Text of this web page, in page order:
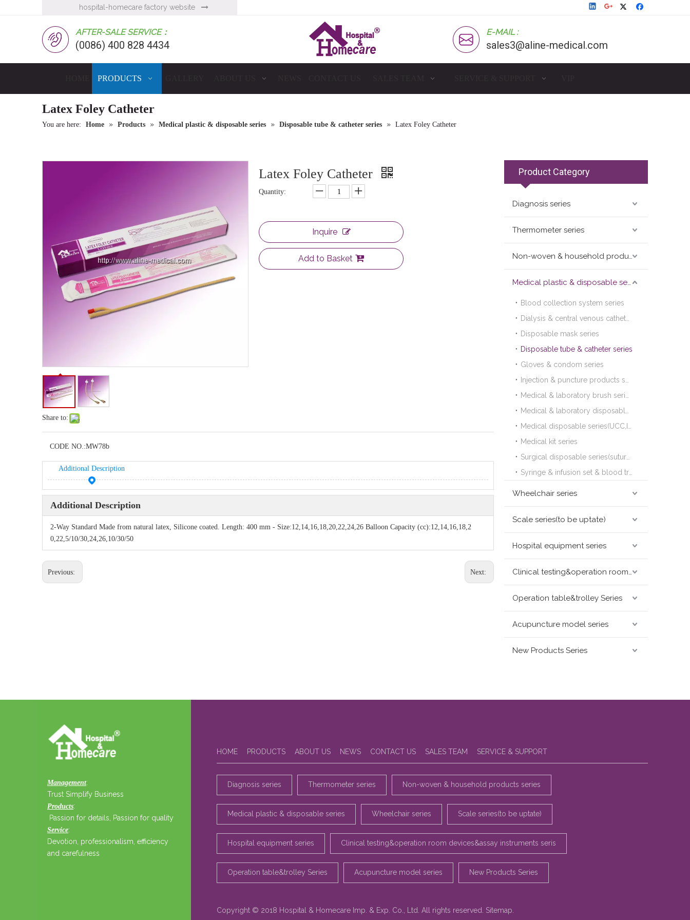
hospital-homecare factory website 
AFTER-SALE SERVICE：
(0086) 400 828 4434
E-MAIL :
sales3@aline-medical.com
PRODUCTS
Latex Foley Catheter
You are here: Home » Products » Medical plastic & disposable series » Disposable tube & catheter series » Latex Foley Catheter
Share to:
Latex Foley Catheter
Quantity:
Inquire
Add to Basket
CODE NO.:MW78b
Additional Description
Additional Description
2-Way Standard Made from natural latex, Silicone coated. Length: 400 mm - Size:12,14,16,18,20,22,24,26 Balloon Capacity (cc):12,14,16,18,2
0,22,5/10/30,24,26,10/30/50
Previous: Next:
Product Category
Diagnosis series
Thermometer series
Non-woven & household products series
Medical plastic & disposable series
Blood collection system series
Disposable mask series
Disposable tube & catheter series
Gloves & condom series
Medical kit series
Wheelchair series
Scale series(to be uptate)
Hospital equipment series
Clinical testing&operation room devices&assay instruments seris
Operation table&trolley Series
Acupuncture model series
New Products Series
Management:
Trust Simplify Business
Products:
Passion for details, Passion for quality
Service:
Devotion, professionalism, efficiency
and carefulness
HOME PRODUCTS ABOUT US NEWS CONTACT US SALES TEAM SERVICE & SUPPORT
Diagnosis series Thermometer series Non-woven & household products series
Medical plastic & disposable series Wheelchair series Scale series(to be uptate)
Hospital equipment series Clinical testing&operation room devices&assay instruments seris
Operation table&trolley Series Acupuncture model series New Products Series
Copyright © 2018 Hospital & Homecare Imp. & Exp. Co., Ltd. All rights reserved. Sitemap